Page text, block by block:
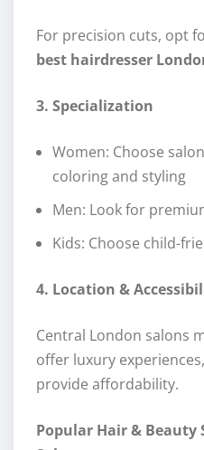
For precision cuts, opt
best hairdresser
3. Specialization
Women: Choose
coloring and styling
Men: Look for
Kids: Choose child-
4. Location &
Central London salons
offer luxury
provide affordability.
Popular Hair & Beauty